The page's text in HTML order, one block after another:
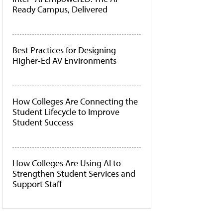
Ready Campus, Delivered
Best Practices for Designing
Higher-Ed AV Environments
How Colleges Are Connecting the
Student Lifecycle to Improve
Student Success
How Colleges Are Using AI to
Strengthen Student Services and
Support Staff